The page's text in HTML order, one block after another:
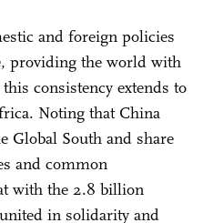
and foreign policies
providing the world with
consistency extends to
Noting that China
Global South and share
and common
with the 2.8 billion
in solidarity and